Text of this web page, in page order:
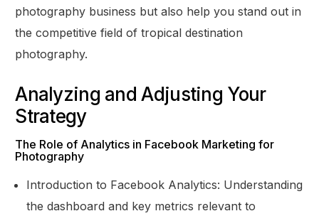
photography business but also help you stand out in
the competitive field of tropical destination
photography.
Analyzing and Adjusting Your
Strategy
The Role of Analytics in Facebook Marketing for
Photography
Introduction to Facebook Analytics: Understanding
the dashboard and key metrics relevant to